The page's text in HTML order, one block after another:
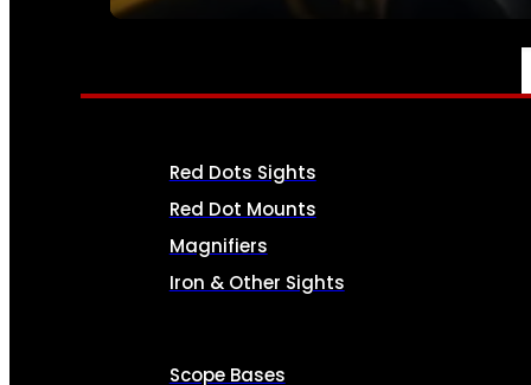
OPTICS & SIGHTS
Red Dots Sights
Red Dot Mounts
Magnifiers
Iron & Other Sights
Scope Bases